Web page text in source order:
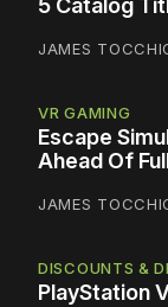
5 Catalog
JAMES
VR GAMING
Escape
Ahead Of
JAMES
DISCOUNTS &
PlayStation